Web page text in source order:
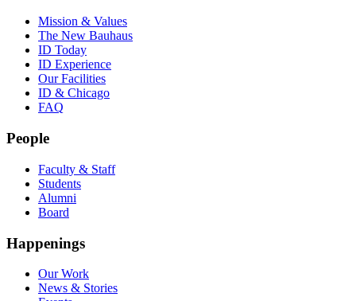
Mission & Values
The New Bauhaus
ID Today
ID Experience
Our Facilities
ID & Chicago
FAQ
People
Faculty & Staff
Students
Alumni
Board
Happenings
Our Work
News & Stories